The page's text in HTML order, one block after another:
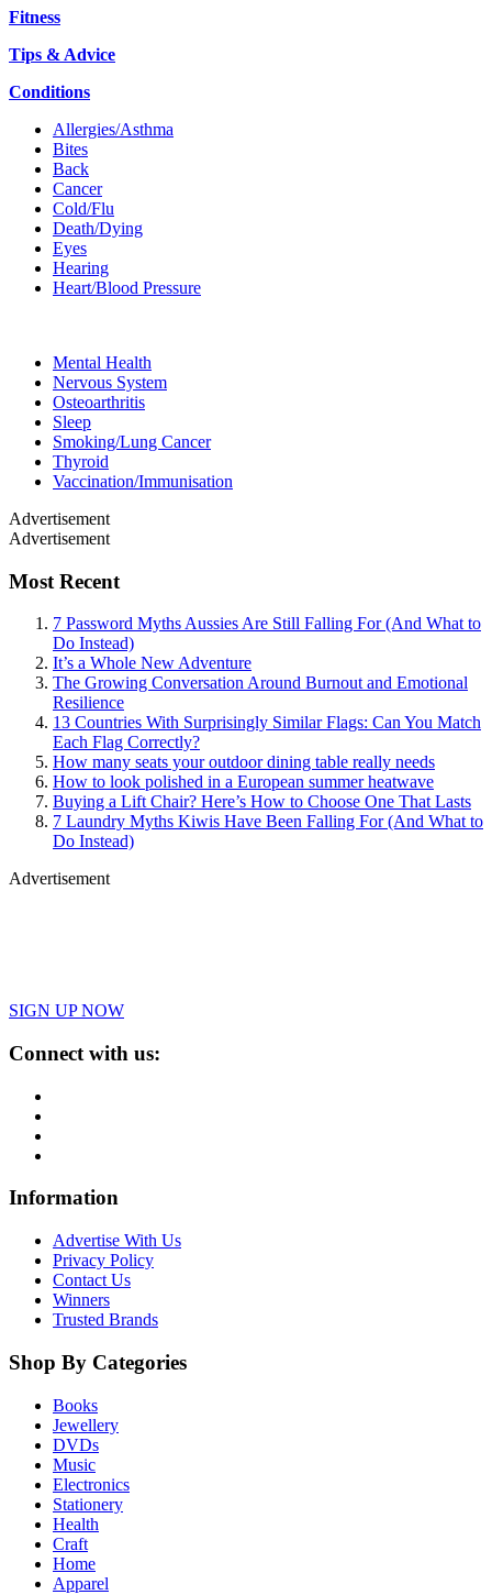
Fitness
Tips & Advice
Conditions
Allergies/Asthma
Bites
Back
Cancer
Cold/Flu
Death/Dying
Eyes
Hearing
Heart/Blood Pressure
Mental Health
Nervous System
Osteoarthritis
Sleep
Smoking/Lung Cancer
Thyroid
Vaccination/Immunisation
Advertisement
Advertisement
Most Recent
7 Password Myths Aussies Are Still Falling For (And What to
Do Instead)
It’s a Whole New Adventure
The Growing Conversation Around Burnout and Emotional
Resilience
13 Countries With Surprisingly Similar Flags: Can You Match
Each Flag Correctly?
How many seats your outdoor dining table really needs
How to look polished in a European summer heatwave
Buying a Lift Chair? Here’s How to Choose One That Lasts
7 Laundry Myths Kiwis Have Been Falling For (And What to
Do Instead)
Advertisement
SIGN UP NOW
Connect with us:
Information
Advertise With Us
Privacy Policy
Contact Us
Winners
Trusted Brands
Shop By Categories
Books
Jewellery
DVDs
Music
Electronics
Stationery
Health
Craft
Home
Apparel